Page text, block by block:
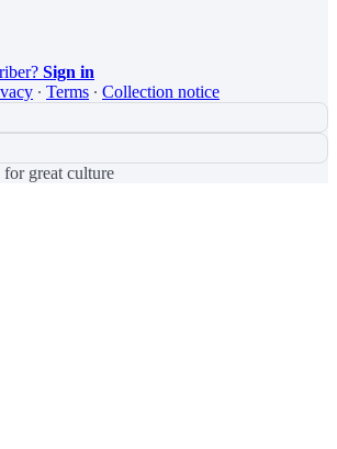
Sign in
∙ Terms ∙ Collection notice
for great culture